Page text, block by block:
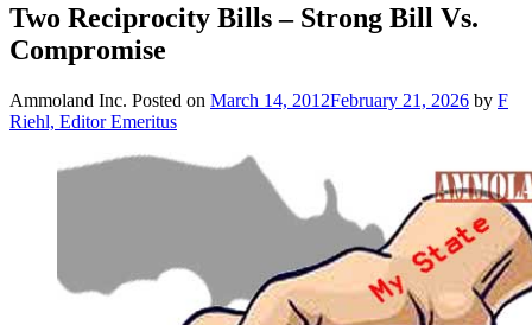
Two Reciprocity Bills – Strong Bill Vs.
Compromise
Ammoland Inc. Posted on March 14, 2012February 21, 2026 by F
Riehl, Editor Emeritus